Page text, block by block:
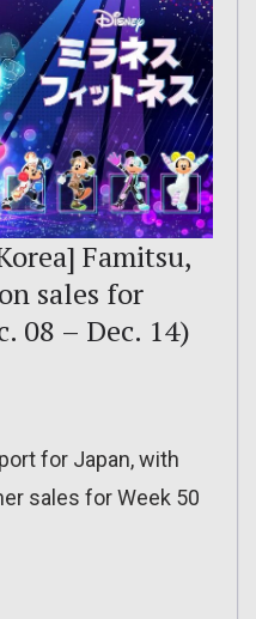
Famitsu,
sales for
08 – Dec. 14)
for Japan, with
sales for Week 50